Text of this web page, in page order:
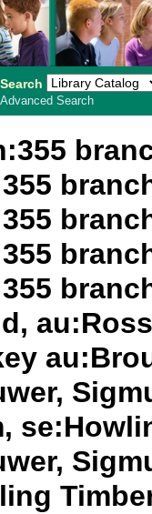
Search
Advanced Search